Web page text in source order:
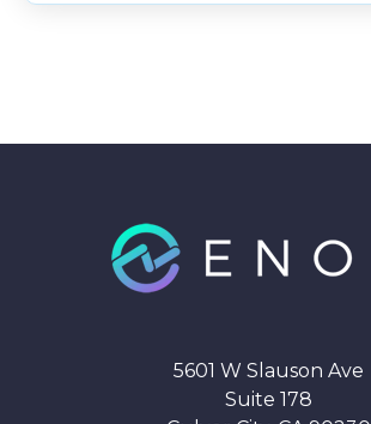
5601 W Slauson Ave
Suite 178